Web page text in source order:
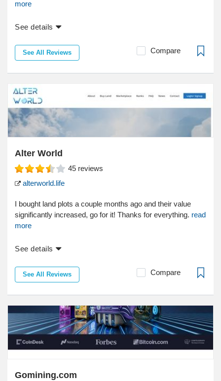
more
See details
See All Reviews Compare
Alter World
45 reviews
alterworld.life
I bought land plots a couple months ago and their value
significantly increased, go for it! Thanks for everything. read
more
See details
See All Reviews Compare
Gomining.com